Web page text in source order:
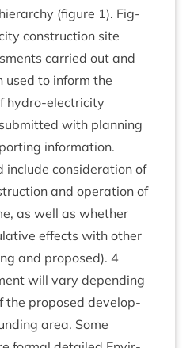
(fig­ure 1). Fig­
con­struc­tion site
car­ried out and
used to inform the
hydro-elec­tri­city
with plan­ning
information.
include con­sid­er­a­tion of
and oper­a­tion of
as well as wheth­er
effects with oth­er
and pro­posed). 4
will vary depend­ing
the pro­posed devel­op­
area. Some